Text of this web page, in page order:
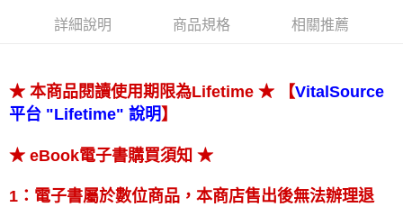
詳細說明 商品規格 相關推薦
★ 本商品閱讀使用期限為Lifetime ★ 【VitalSource
平台 "Lifetime" 說明 】
★ eBook電子書購買須知 ★
1：電子書屬於數位商品，本商店售出後無法辦理退